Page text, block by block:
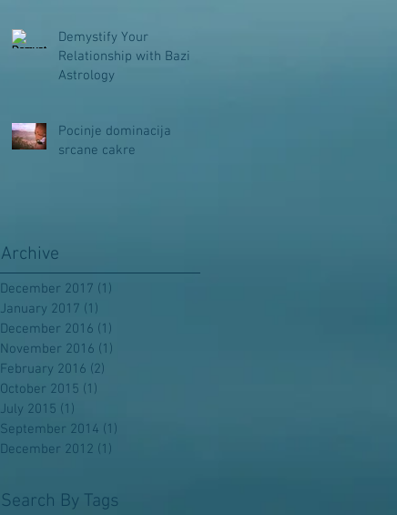
Demystify Your
Relationship with Bazi
Astrology
Pocinje dominacija
srcane cakre
Archive
December 2017 (1)
January 2017 (1)
December 2016 (1)
November 2016 (1)
February 2016 (2)
October 2015 (1)
July 2015 (1)
September 2014 (1)
December 2012 (1)
Search By Tags